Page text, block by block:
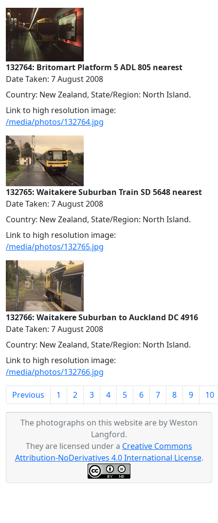
132764: Britomart Platform 5 ADL 805 nearest
Date Taken: 7 August 2008
Country: New Zealand, State/Region: North Island.
Link to high resolution image:
/media/photos/132764.jpg
132765: Waitakere Suburban Train SD 5648 nearest
Date Taken: 7 August 2008
Country: New Zealand, State/Region: North Island.
Link to high resolution image:
/media/photos/132765.jpg
132766: Waitakere Suburban to Auckland DC 4916
Date Taken: 7 August 2008
Country: New Zealand, State/Region: North Island.
Link to high resolution image:
/media/photos/132766.jpg
Previous 1 2 3 4 5 6 7 8 9 10
The photographs on this website are by Weston
Langford.
They are licensed under a Creative Commons
Attribution-NoDerivatives 4.0 International License.